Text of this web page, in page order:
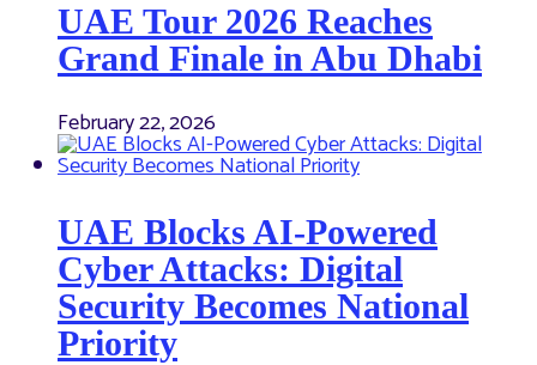
UAE Tour 2026 Reaches
Grand Finale in Abu Dhabi
February 22, 2026
UAE Blocks AI-Powered
Cyber Attacks: Digital
Security Becomes National
Priority